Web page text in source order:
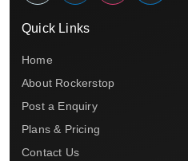
Quick Links
Home
About Rockerstop
Post a Enquiry
Plans & Pricing
Contact Us